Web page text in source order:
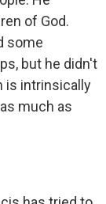
of God.
some
but he didn't
is intrinsically
much as